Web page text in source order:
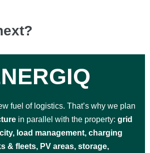
fuel of logistics. That’s why we plan
in parallel with the property: grid
load management, charging
& fleets, PV areas, storage,